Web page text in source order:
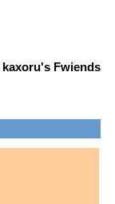
kaxoru's Fwiends